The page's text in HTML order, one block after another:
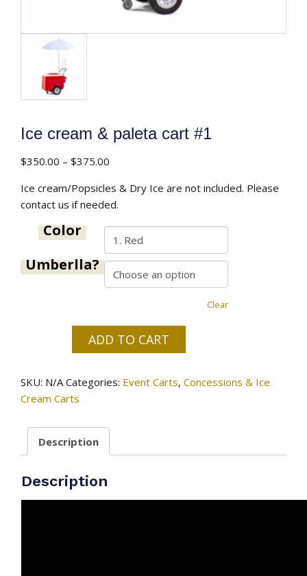
Ice cream & paleta cart #1
$350.00 – $375.00
$350.00
through
$375.00
Ice cream/Popsicles & Dry Ice are not included. Please
contact us if needed.
Color
Umberlla?
Clear
Ice
&
paleta
#1
quantity
ADD TO CART
SKU: N/A Categories: Event Carts, Concessions & Ice
Cream Carts
Description
Description